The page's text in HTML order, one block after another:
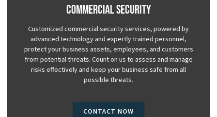
Commercial Security
Customized commercial security services, powered by
advanced technology and expertly trained personnel,
protect your business assets, employees, and customers
from potential threats. Count on us to assess and manage
risks effectively and keep your business safe from all
possible threats.
CONTACT NOW